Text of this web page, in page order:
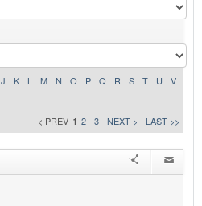
J K L M N O P Q R S T U
V
< PREV 1 2 3 NEXT > LAST >>